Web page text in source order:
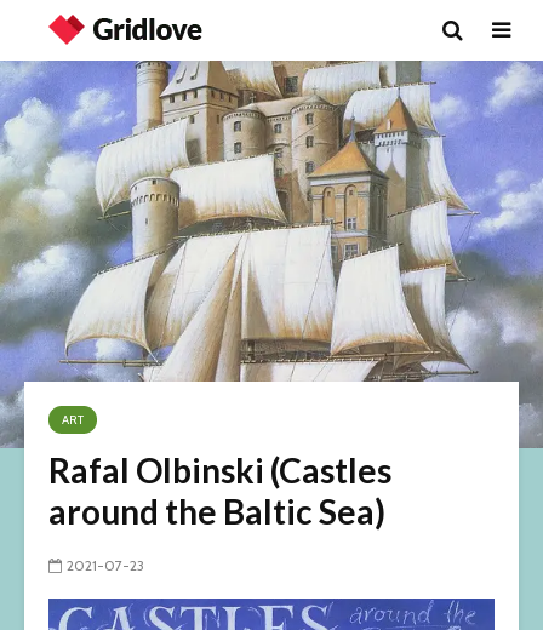
ART
Rafal Olbinski (Castles
around the Baltic Sea)
2021-07-23